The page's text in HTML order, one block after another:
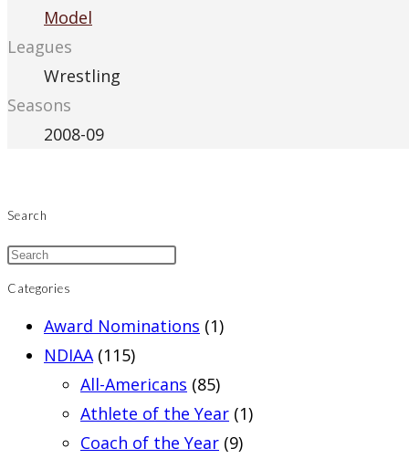
Model
Leagues
Wrestling
Seasons
2008-09
Search
Categories
Award Nominations (1)
NDIAA (115)
All-Americans (85)
Athlete of the Year (1)
Coach of the Year (9)